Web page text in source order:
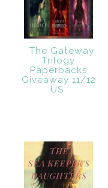
The Gateway
Trilogy
Paperbacks
Giveaway 11/12
US